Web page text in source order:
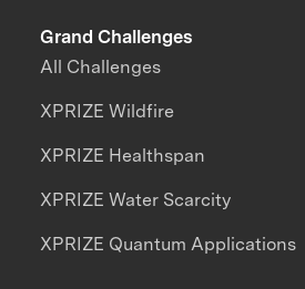
Grand Challenges
All Challenges
XPRIZE Wildfire
XPRIZE Healthspan
XPRIZE Water Scarcity
XPRIZE Quantum Applications